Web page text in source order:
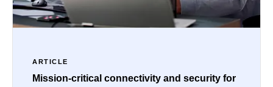
ARTICLE
Mission-critical connectivity and security for